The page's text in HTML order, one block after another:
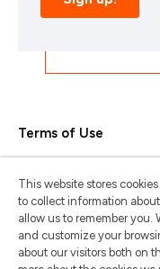
Terms of Use
Trademarks &
Trademark Usage
This website stores
to collect information
allow us to remember you.
and customize your
about our visitors both on